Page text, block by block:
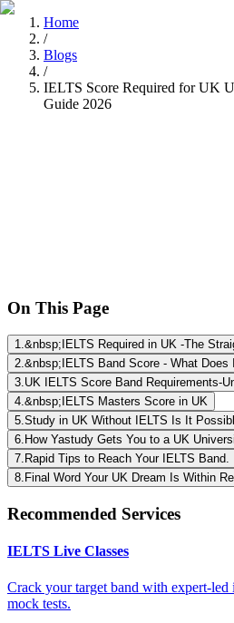
Home
/
Blogs
/
IELTS Score Required for UK
Guide 2026
On This Page
1.&nbsp;IELTS Required in UK -The
2.&nbsp;IELTS Band Score - What Does
3.UK IELTS Score Band Requirements-
4.&nbsp;IELTS Masters Score in UK
5.Study in UK Without IELTS Is It
6. How Yastudy Gets You to a UK
7. Rapid Tips to Reach Your IELTS Band.
8. Final Word Your UK Dream Is Within
Recommended Services
IELTS Live Classes
Crack your target band with expert-led
mock tests.